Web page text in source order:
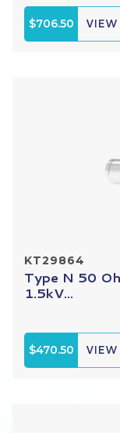
$706.50
KT29864
Type N 50
1.5kV...
$470.50